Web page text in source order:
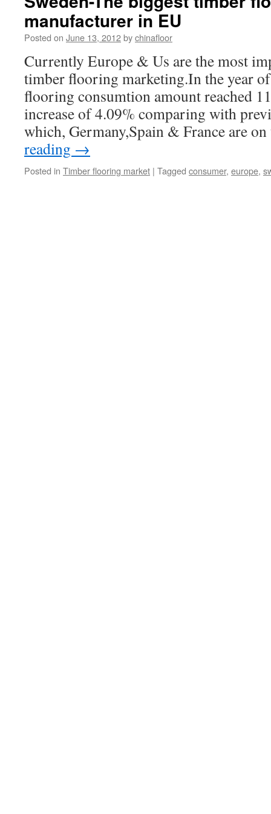
manufacturer in EU
Posted on June 13, 2012bychinafloor
Currently Europe & Us are the most
timber flooring marketing.In the year
flooring consumtion amount reached
increase of 4.09% comparing with
which, Germany,Spain & France are
reading →
Posted in Timber flooring market | Tagged consumer, europe,